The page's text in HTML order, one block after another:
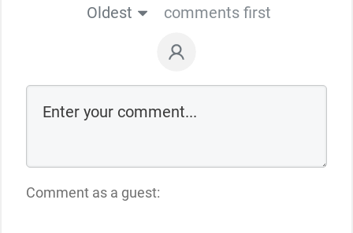
Oldest
comments first
Comment as a guest: